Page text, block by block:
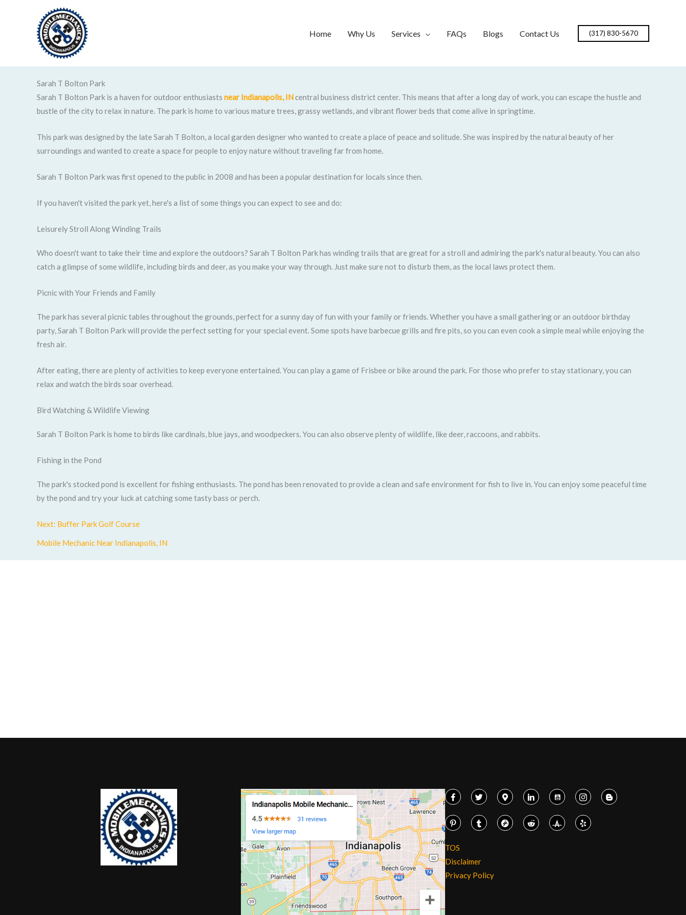
Home Why Us Services FAQs Blogs Contact Us (317) 830-5670
Sarah T Bolton Park
Sarah T Bolton Park is a haven for outdoor enthusiasts near Indianapolis, INcentral business district center. This means that after a long day of work, you can escape the hustle and
bustle of the city to relax in nature. The park is home to various mature trees, grassy wetlands, and vibrant flower beds that come alive in springtime.
This park was designed by the late Sarah T Bolton, a local garden designer who wanted to create a place of peace and solitude. She was inspired by the natural beauty of her
surroundings and wanted to create a space for people to enjoy nature without traveling far from home.
Sarah T Bolton Park was first opened to the public in 2008 and has been a popular destination for locals since then.
If you haven't visited the park yet, here's a list of some things you can expect to see and do:
Leisurely Stroll Along Winding Trails
Who doesn't want to take their time and explore the outdoors? Sarah T Bolton Park has winding trails that are great for a stroll and admiring the park's natural beauty. You can also
catch a glimpse of some wildlife, including birds and deer, as you make your way through. Just make sure not to disturb them, as the local laws protect them.
Picnic with Your Friends and Family
The park has several picnic tables throughout the grounds, perfect for a sunny day of fun with your family or friends. Whether you have a small gathering or an outdoor birthday
party, Sarah T Bolton Park will provide the perfect setting for your special event. Some spots have barbecue grills and fire pits, so you can even cook a simple meal while enjoying the
fresh air.
After eating, there are plenty of activities to keep everyone entertained. You can play a game of Frisbee or bike around the park. For those who prefer to stay stationary, you can
relax and watch the birds soar overhead.
Bird Watching & Wildlife Viewing
Sarah T Bolton Park is home to birds like cardinals, blue jays, and woodpeckers. You can also observe plenty of wildlife, like deer, raccoons, and rabbits.
Fishing in the Pond
The park's stocked pond is excellent for fishing enthusiasts. The pond has been renovated to provide a clean and safe environment for fish to live in. You can enjoy some peaceful time
by the pond and try your luck at catching some tasty bass or perch.
Next: Buffer Park Golf Course
Mobile Mechanic Near Indianapolis, IN
TOS
Disclaimer
Privacy Policy